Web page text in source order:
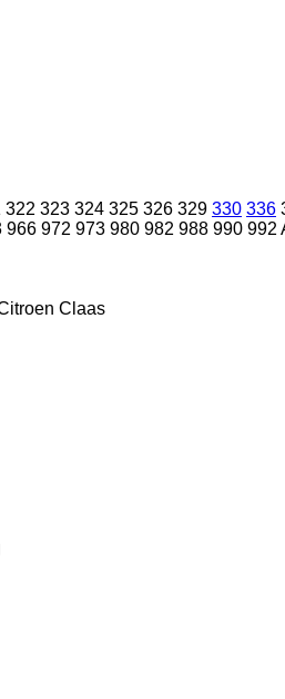
322 323 324 325 326 329 330 336
966 972 973 980 982 988 990 992
Claas